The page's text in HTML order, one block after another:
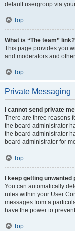
default usergroup via
Top
What is “The team” link?
This page provides you
and moderators and
Top
Private Messaging
I cannot send private
There are three reasons
the board administrator
the board administrator
board administrator for
Top
I keep getting
You can automatically
rules within your User
messages from a
have the power to
Top